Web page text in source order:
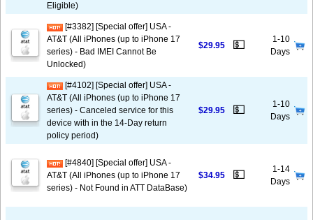
Eligible)
[#3382] [Special offer] USA -
AT&T (All iPhones (up to iPhone 17
series) - Bad IMEI Cannot Be
Unlocked)
$29.95 💵
1-10
Days
[#4102] [Special offer] USA -
AT&T (All iPhones (up to iPhone 17
series) - Canceled service for this
device with in the 14-Day return
policy period)
$29.95 💵
1-10
Days
[#4840] [Special offer] USA -
AT&T (All iPhones (up to iPhone 17
series) - Not Found in ATT DataBase)
$34.95 💵
1-14
Days